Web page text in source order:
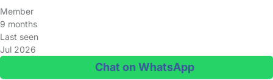
Member
9 months
Last seen
Jul 2026
Chat on WhatsApp